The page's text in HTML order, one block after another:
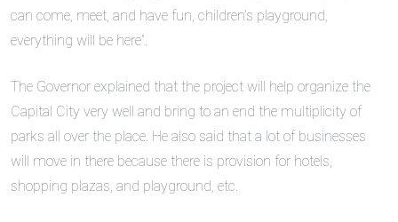
can come, meet, and have fun, children’s playground,
everything will be here”.
The Governor explained that the project will help organize the
Capital City very well and bring to an end the multiplicity of
parks all over the place. He also said that a lot of businesses
will move in there because there is provision for hotels,
shopping plazas, and playground, etc.